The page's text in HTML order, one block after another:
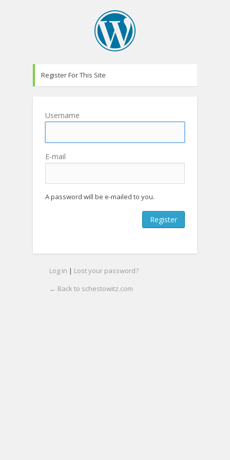
Register For This Site
Username
E-mail
A password will be e-mailed to you.
Log in | Lost your password?
← Back to schestowitz.com